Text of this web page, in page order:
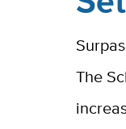
The